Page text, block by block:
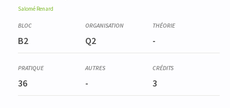
Salomé Renard
B2 Q2 -
36 - 3